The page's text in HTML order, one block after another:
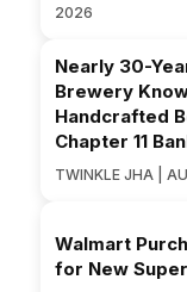
2026
Nearly 30-
Brewery
Handcrafted
Chapter 11
TWINKLE JHA |
Walmart
for New